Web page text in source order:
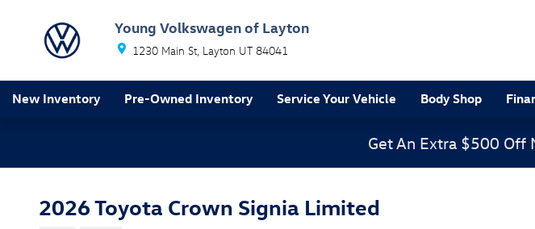
Young Volkswagen of Layton
1230 Main St Layton UT 84041
New Inventory Pre-Owned Inventory Service Your Vehicle Body Shop
Get An Extra $500 Off
2026 Toyota Crown Signia Limited